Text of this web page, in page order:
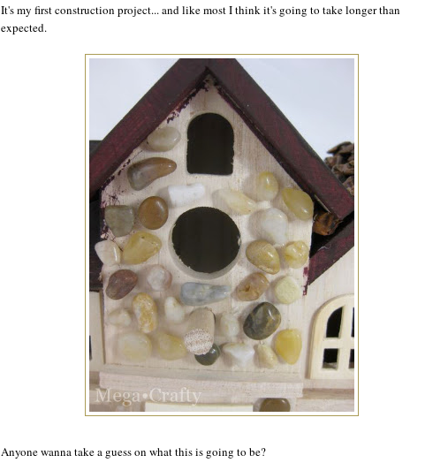
It's my first construction project... and like most I think it's going to take longer than
expected.
Anyone wanna take a guess on what this is going to be?